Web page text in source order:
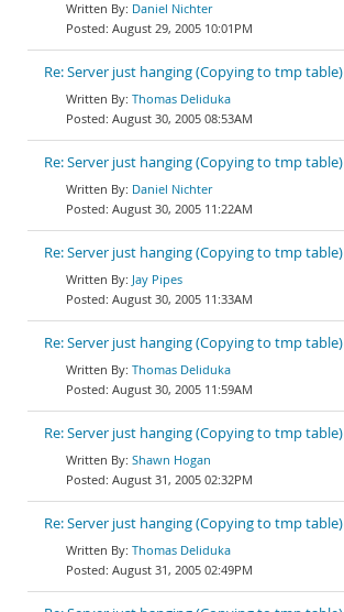
Daniel Nichter
August 29, 2005 10:01PM
Re: Server just hanging (Copying to tmp table)
Thomas Deliduka
August 30, 2005 08:53AM
Re: Server just hanging (Copying to tmp table)
Daniel Nichter
August 30, 2005 11:22AM
Re: Server just hanging (Copying to tmp table)
Jay Pipes
August 30, 2005 11:33AM
Re: Server just hanging (Copying to tmp table)
Thomas Deliduka
August 30, 2005 11:59AM
Re: Server just hanging (Copying to tmp table)
Shawn Hogan
August 31, 2005 02:32PM
Re: Server just hanging (Copying to tmp table)
Thomas Deliduka
August 31, 2005 02:49PM